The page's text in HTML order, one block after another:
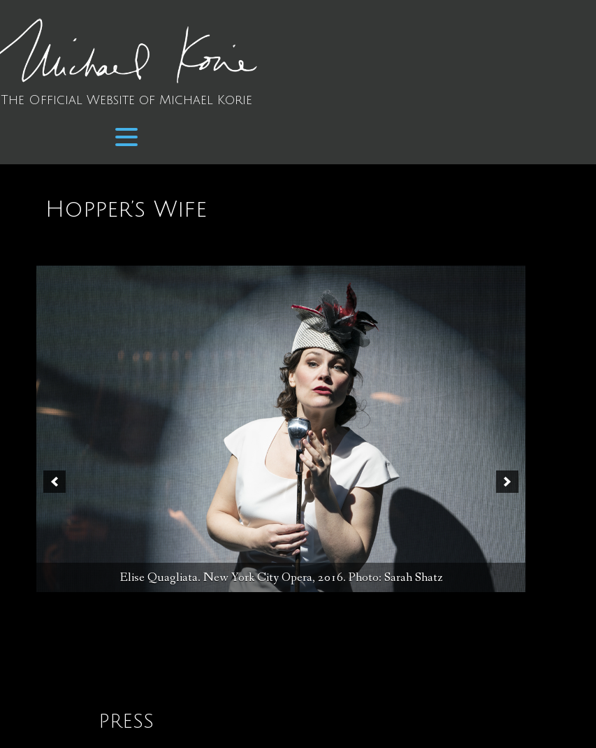
The Official Website of Michael Korie
Hopper’s Wife
Elise Quagliata. New York City Opera, 2016. Photo: Sarah Shatz
Melanie Long, Justin Ryan, Elise Quagliata, NYCO, 2016. Photo: Sarah Shatz
PRESS